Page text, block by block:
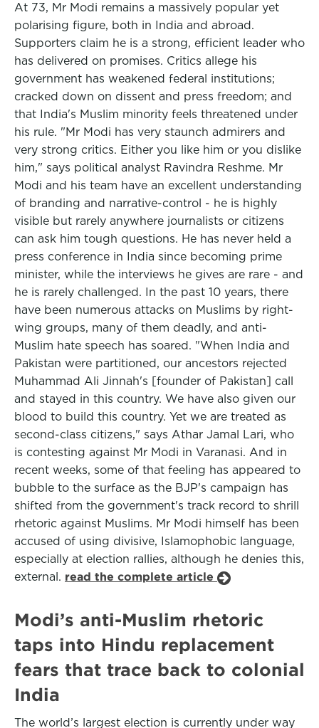
At 73, Mr Modi remains a massively popular yet
polarising figure, both in India and abroad.
Supporters claim he is a strong, efficient leader who
has delivered on promises. Critics allege his
government has weakened federal institutions;
cracked down on dissent and press freedom; and
that India's Muslim minority feels threatened under
his rule. "Mr Modi has very staunch admirers and
very strong critics. Either you like him or you dislike
him," says political analyst Ravindra Reshme. Mr
Modi and his team have an excellent understanding
of branding and narrative-control - he is highly
visible but rarely anywhere journalists or citizens
can ask him tough questions. He has never held a
press conference in India since becoming prime
minister, while the interviews he gives are rare - and
he is rarely challenged. In the past 10 years, there
have been numerous attacks on Muslims by right-
wing groups, many of them deadly, and anti-
Muslim hate speech has soared. "When India and
Pakistan were partitioned, our ancestors rejected
Muhammad Ali Jinnah's [founder of Pakistan] call
and stayed in this country. We have also given our
blood to build this country. Yet we are treated as
second-class citizens," says Athar Jamal Lari, who
is contesting against Mr Modi in Varanasi. And in
recent weeks, some of that feeling has appeared to
bubble to the surface as the BJP's campaign has
shifted from the government's track record to shrill
rhetoric against Muslims. Mr Modi himself has been
accused of using divisive, Islamophobic language,
especially at election rallies, although he denies this,
external. read the complete article
Modi’s anti-Muslim rhetoric
taps into Hindu replacement
fears that trace back to colonial
India
The world’s largest election is currently under way